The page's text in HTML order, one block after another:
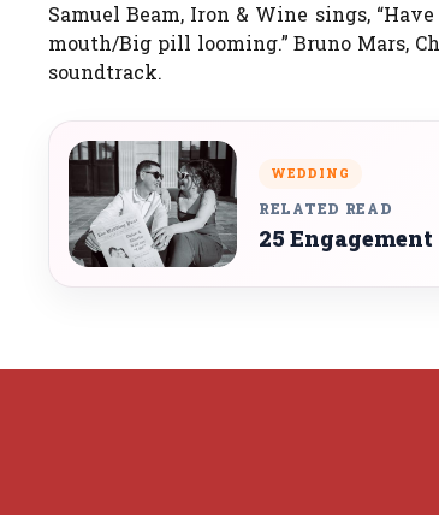
Samuel Beam, Iron & Wine sings,
mouth/Big pill looming.” Bruno Mars,
soundtrack.
WEDDING
RELATED READ
25